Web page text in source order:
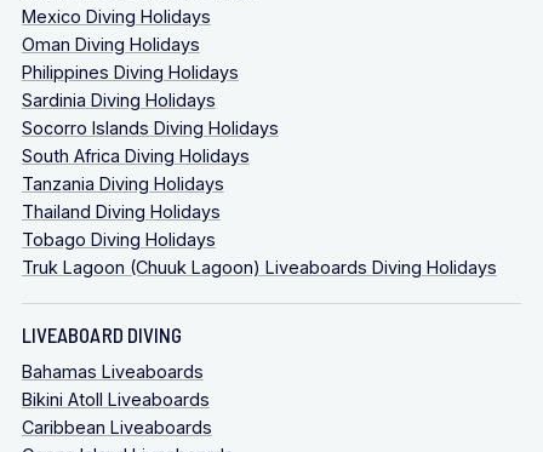
Mexico Diving Holidays
Oman Diving Holidays
Philippines Diving Holidays
Sardinia Diving Holidays
Socorro Islands Diving Holidays
South Africa Diving Holidays
Tanzania Diving Holidays
Thailand Diving Holidays
Tobago Diving Holidays
Truk Lagoon (Chuuk Lagoon) Liveaboards Diving Holidays
LIVEABOARD DIVING
Bahamas Liveaboards
Bikini Atoll Liveaboards
Caribbean Liveaboards